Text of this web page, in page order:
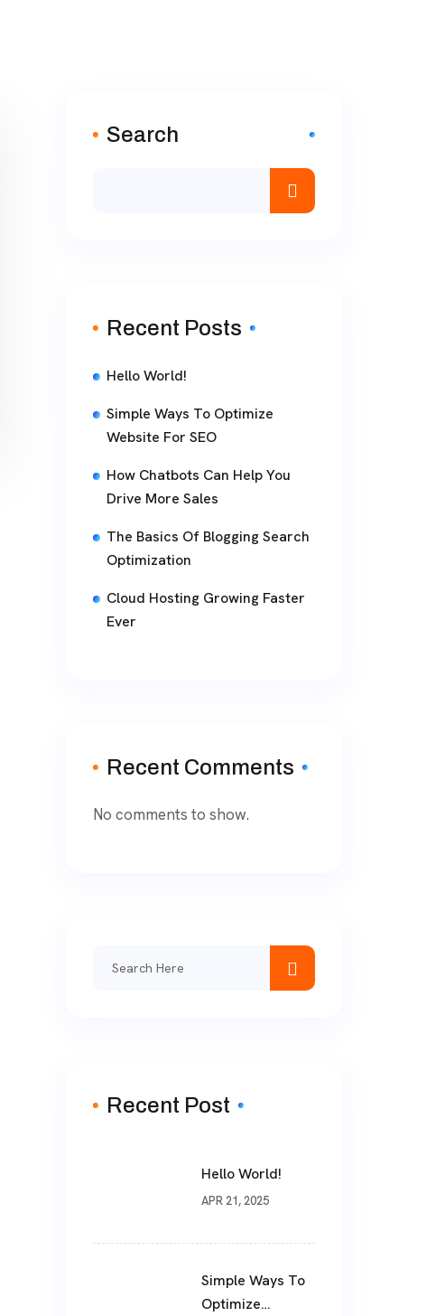
Search
Recent Posts
Hello World!
Simple Ways To Optimize
Website For SEO
How Chatbots Can Help You
Drive More Sales
The Basics Of Blogging Search
Optimization
Cloud Hosting Growing Faster
Ever
Recent Comments
No comments to show.
Recent Post
Hello World!
APR 21, 2025
Simple Ways To
Optimize